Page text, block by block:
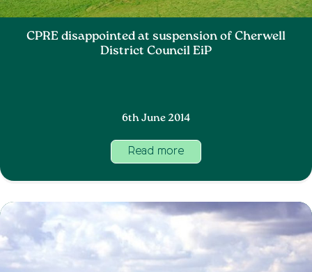
CPRE disappointed at suspension of Cherwell
District Council EiP
6th June 2014
Read more